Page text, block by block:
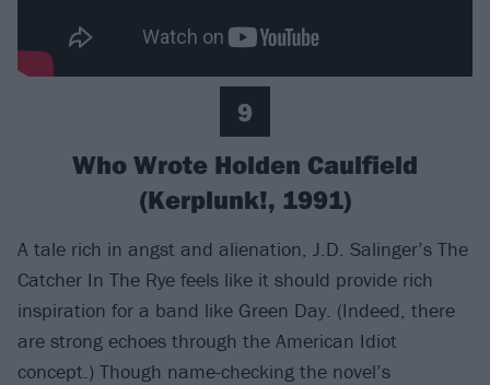
9
Who Wrote Holden Caulfield
(Kerplunk!, 1991)
A tale rich in angst and alienation, J.D. Salinger’s The
Catcher In The Rye feels like it should provide rich
inspiration for a band like Green Day. (Indeed, there
are strong echoes through the American Idiot
concept.) Though name-checking the novel’s